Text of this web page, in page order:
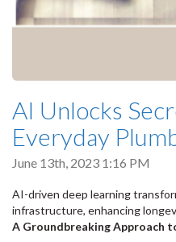
AI Unlocks
Everyday
June 13th, 2023 1:16 PM
AI-driven deep learning
infrastructure, enhancing
A Groundbreaking Approach